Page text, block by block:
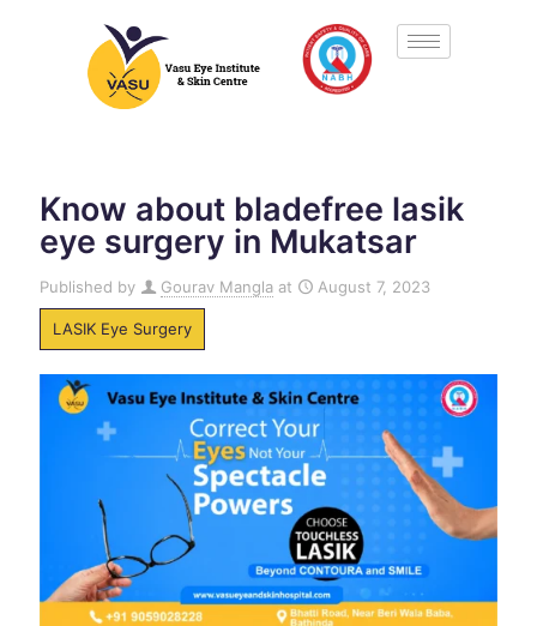
Know about bladefree lasik
eye surgery in Mukatsar
Published by Gourav Mangla at August 7, 2023
LASIK Eye Surgery